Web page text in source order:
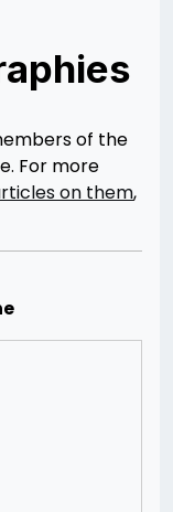
of the
For more
on them,